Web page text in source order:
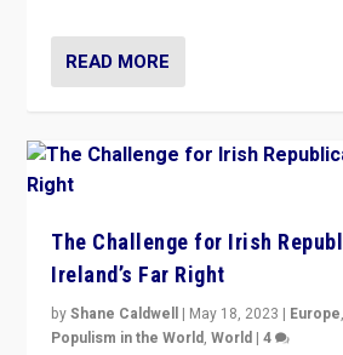
READ MORE
The Challenge for Irish
Ireland’s Far Right
byShane Caldwell | May 18, 2023 | Europe,
Populism in the World,World |4